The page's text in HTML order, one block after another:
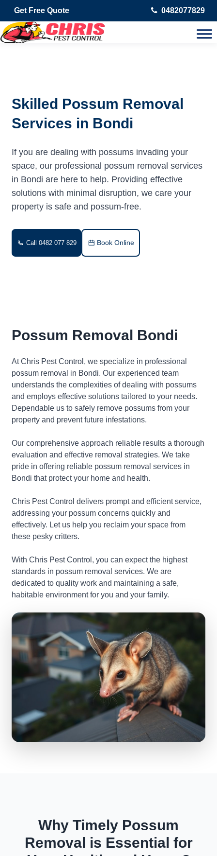
Get Free Quote 0482077829
Skilled Possum Removal
Services in Bondi
If you are dealing with possums invading your
space, our professional possum removal services
in Bondi are here to help. Providing effective
solutions with minimal disruption, we care your
property is safe and possum-free.
Call 0482 077 829 Book Online
Possum Removal Bondi
At Chris Pest Control, we specialize in professional
possum removal in Bondi. Our experienced team
understands the complexities of dealing with possums
and employs effective solutions tailored to your needs.
Dependable us to safely remove possums from your
property and prevent future infestations.
Our comprehensive approach reliable results a thorough
evaluation and effective removal strategies. We take
pride in offering reliable possum removal services in
Bondi that protect your home and health.
Chris Pest Control delivers prompt and efficient service,
addressing your possum concerns quickly and
effectively. Let us help you reclaim your space from
these pesky critters.
With Chris Pest Control, you can expect the highest
standards in possum removal services. We are
dedicated to quality work and maintaining a safe,
habitable environment for you and your family.
Why Timely Possum
Removal is Essential for